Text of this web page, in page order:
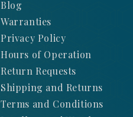
Blog
Warranties
Privacy Policy
Hours of Operation
Return Requests
Shipping and Returns
Terms and Conditions